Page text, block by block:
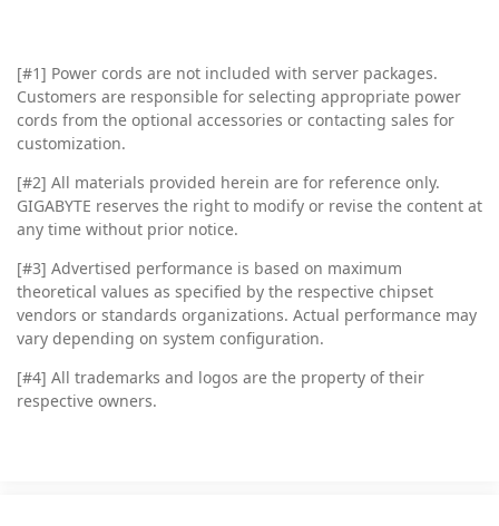
[#1] Power cords are not included with server packages.
Customers are responsible for selecting appropriate power
cords from the optional accessories or contacting sales for
customization.
[#2] All materials provided herein are for reference only.
GIGABYTE reserves the right to modify or revise the content at
any time without prior notice.
[#3] Advertised performance is based on maximum
theoretical values as specified by the respective chipset
vendors or standards organizations. Actual performance may
vary depending on system configuration.
[#4] All trademarks and logos are the property of their
respective owners.